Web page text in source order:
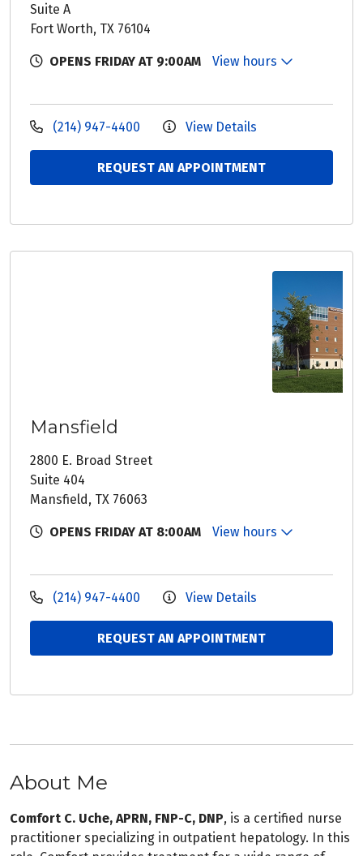
Suite A
Fort Worth, TX 76104
OPENS FRIDAY AT 9:00AM View hours
(214) 947-4400 View Details
REQUEST AN APPOINTMENT
Mansfield
2800 E. Broad Street
Suite 404
Mansfield, TX 76063
OPENS FRIDAY AT 8:00AM View hours
(214) 947-4400 View Details
REQUEST AN APPOINTMENT
About Me
Comfort C. Uche, APRN, FNP-C, DNP, is a certified nurse
practitioner specializing in outpatient hepatology. In this